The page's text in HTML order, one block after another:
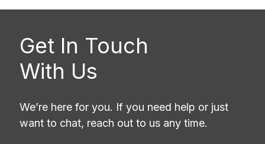
Get In Touch
With Us
We’re here for you. If you need help or just
want to chat, reach out to us any time.